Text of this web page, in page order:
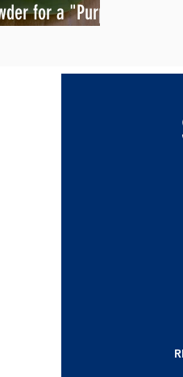
for a "Purple